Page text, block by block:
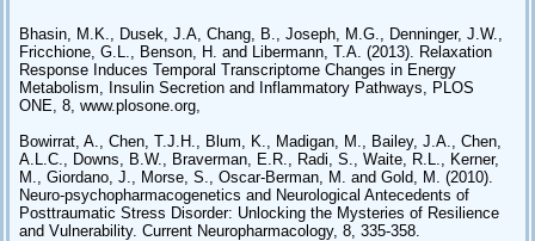
Bhasin, M.K., Dusek, J.A, Chang, B., Joseph, M.G., Denninger, J.W.,
Fricchione, G.L., Benson, H. and Libermann, T.A. (2013). Relaxation
Response Induces Temporal Transcriptome Changes in Energy
Metabolism, Insulin Secretion and Inflammatory Pathways, PLOS
ONE, 8, www.plosone.org,
Bowirrat, A., Chen, T.J.H., Blum, K., Madigan, M., Bailey, J.A., Chen,
A.L.C., Downs, B.W., Braverman, E.R., Radi, S., Waite, R.L., Kerner,
M., Giordano, J., Morse, S., Oscar-Berman, M. and Gold, M. (2010).
Neuro-psychopharmacogenetics and Neurological Antecedents of
Posttraumatic Stress Disorder: Unlocking the Mysteries of Resilience
and Vulnerability. Current Neuropharmacology, 8, 335-358.